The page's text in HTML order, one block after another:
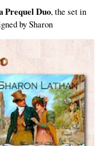
Prequel Duo, the set in
by Sharon